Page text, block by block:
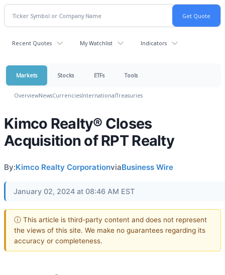
Recent Quotes My Watchlist Indicators
Markets Stocks ETFs Tools
OverviewNewsCurrenciesInternationalTreasuries
Kimco Realty® Closes
Acquisition of RPT Realty
By:Kimco Realty CorporationviaBusiness Wire
January 02, 2024 at 08:46 AM EST
ⓘ This article is third-party content and does not represent
the views of this site. We make no guarantees regarding its
accuracy or completeness.